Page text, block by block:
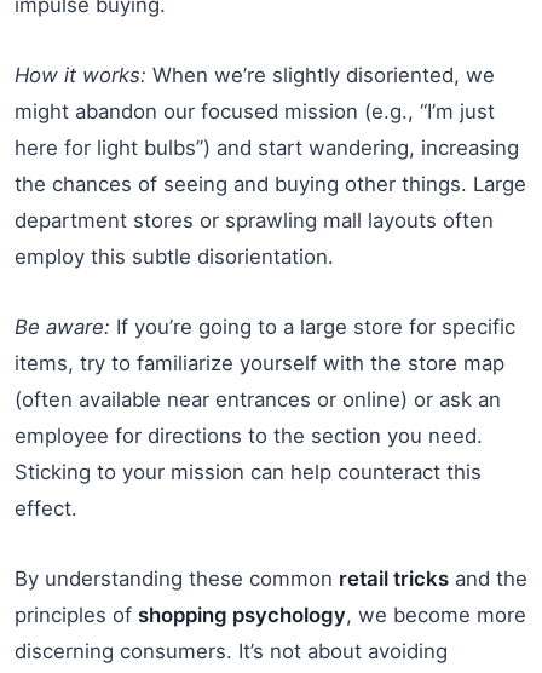
How it works: When we’re slightly disoriented, we
might abandon our focused mission (e.g., “I’m just
here for light bulbs”) and start wandering, increasing
the chances of seeing and buying other things. Large
department stores or sprawling mall layouts often
employ this subtle disorientation.
Be aware: If you’re going to a large store for specific
items, try to familiarize yourself with the store map
(often available near entrances or online) or ask an
employee for directions to the section you need.
Sticking to your mission can help counteract this
effect.
By understanding these common retail tricks and the
principles of shopping psychology, we become more
discerning consumers. It’s not about avoiding